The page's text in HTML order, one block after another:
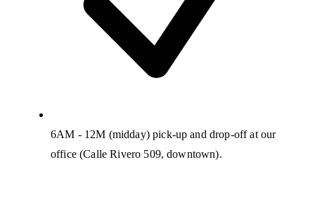
6AM - 12M (midday) pick-up and drop-off at our
office (Calle Rivero 509, downtown).